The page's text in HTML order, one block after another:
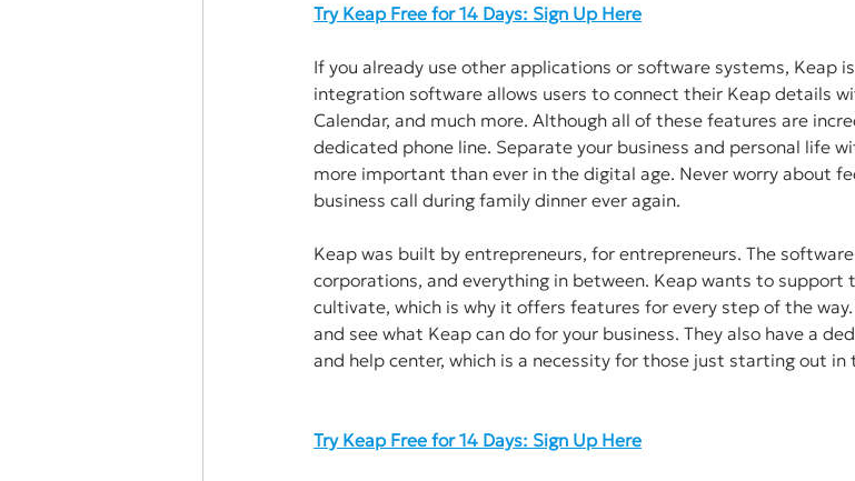
Try Keap Free for 14 Days: Sign Up Here
If you already use other applications or software systems, Keap
integration software allows users to connect their Keap details
Calendar, and much more. Although all of these features are
dedicated phone line. Separate your business and personal life
more important than ever in the digital age. Never worry about
business call during family dinner ever again.
Keap was built by entrepreneurs, for entrepreneurs. The
corporations, and everything in between. Keap wants to
cultivate, which is why it offers features for every step of the
and see what Keap can do for your business. They also have a
and help center, which is a necessity for those just starting out in
Try Keap Free for 14 Days: Sign Up Here